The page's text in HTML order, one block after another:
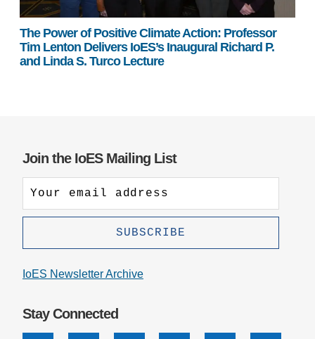
The Power of Positive Climate Action: Professor
Tim Lenton Delivers IoES’s Inaugural Richard P.
and Linda S. Turco Lecture
Join the IoES Mailing List
IoES Newsletter Archive
Stay Connected